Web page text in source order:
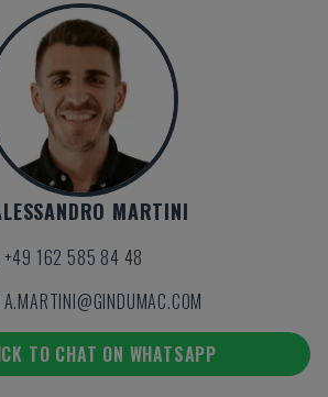
MARTINI
+49 162 585 84 48
A.MARTINI@GINDUMAC.COM
TO CHAT ON WHATSAPP